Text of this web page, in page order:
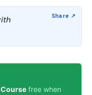
free when